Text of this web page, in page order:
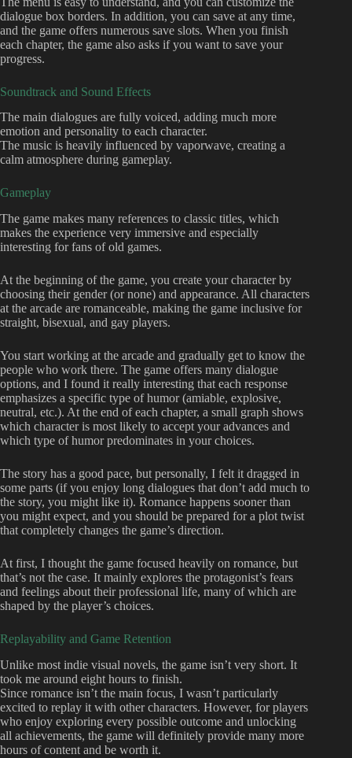
dialogue box borders. In addition, you can save at any time,
and the game offers numerous save slots. When you finish
each chapter, the game also asks if you want to save your
progress.
Soundtrack and Sound Effects
The main dialogues are fully voiced, adding much more
emotion and personality to each character.
The music is heavily influenced by vaporwave, creating a
calm atmosphere during gameplay.
Gameplay
The game makes many references to classic titles, which
makes the experience very immersive and especially
interesting for fans of old games.
At the beginning of the game, you create your character by
choosing their gender (or none) and appearance. All characters
at the arcade are romanceable, making the game inclusive for
straight, bisexual, and gay players.
You start working at the arcade and gradually get to know the
people who work there. The game offers many dialogue
options, and I found it really interesting that each response
emphasizes a specific type of humor (amiable, explosive,
neutral, etc.). At the end of each chapter, a small graph shows
which character is most likely to accept your advances and
which type of humor predominates in your choices.
The story has a good pace, but personally, I felt it dragged in
some parts (if you enjoy long dialogues that don’t add much to
the story, you might like it). Romance happens sooner than
you might expect, and you should be prepared for a plot twist
that completely changes the game’s direction.
At first, I thought the game focused heavily on romance, but
that’s not the case. It mainly explores the protagonist’s fears
and feelings about their professional life, many of which are
shaped by the player’s choices.
Replayability and Game Retention
Unlike most indie visual novels, the game isn’t very short. It
took me around eight hours to finish.
Since romance isn’t the main focus, I wasn’t particularly
excited to replay it with other characters. However, for players
who enjoy exploring every possible outcome and unlocking
all achievements, the game will definitely provide many more
hours of content and be worth it.